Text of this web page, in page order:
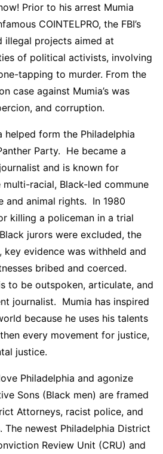
Prior to his arrest Mumia
COINTELPRO, the FBI’s
illegal projects aimed at
of political activists, involving
tapping to murder. From the
case against Mumia’s was
and corruption.
helped form the Philadelphia
Party. He became a
and is known for
multi-racial, Black-led commune
and animal rights. In 1980
killing a policeman in a trial
jurors were excluded, the
key evidence was withheld and
bribed and coerced.
is to be outspoken, articulate, and
journalist. Mumia has inspired
because he uses his talents
every movement for justice,
justice.
Philadelphia and agonize
Sons (Black men) are framed
Attorneys, racist police, and
The newest Philadelphia District
Review Unit (CRU) and